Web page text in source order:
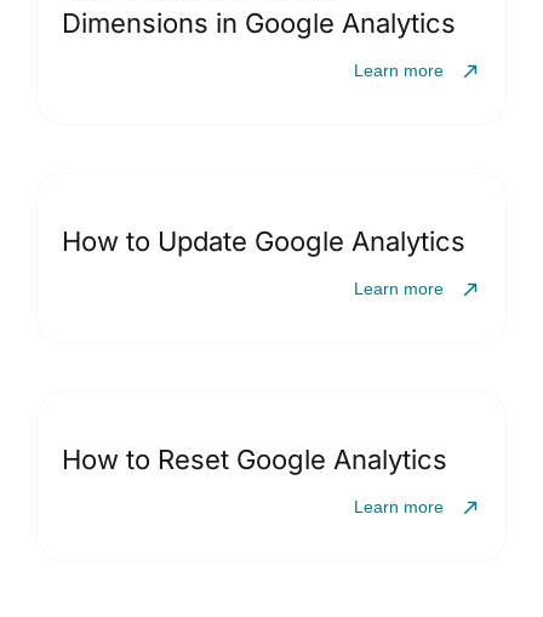
Dimensions in Google Analytics
Learn more
How to Update Google Analytics
Learn more
How to Reset Google Analytics
Learn more